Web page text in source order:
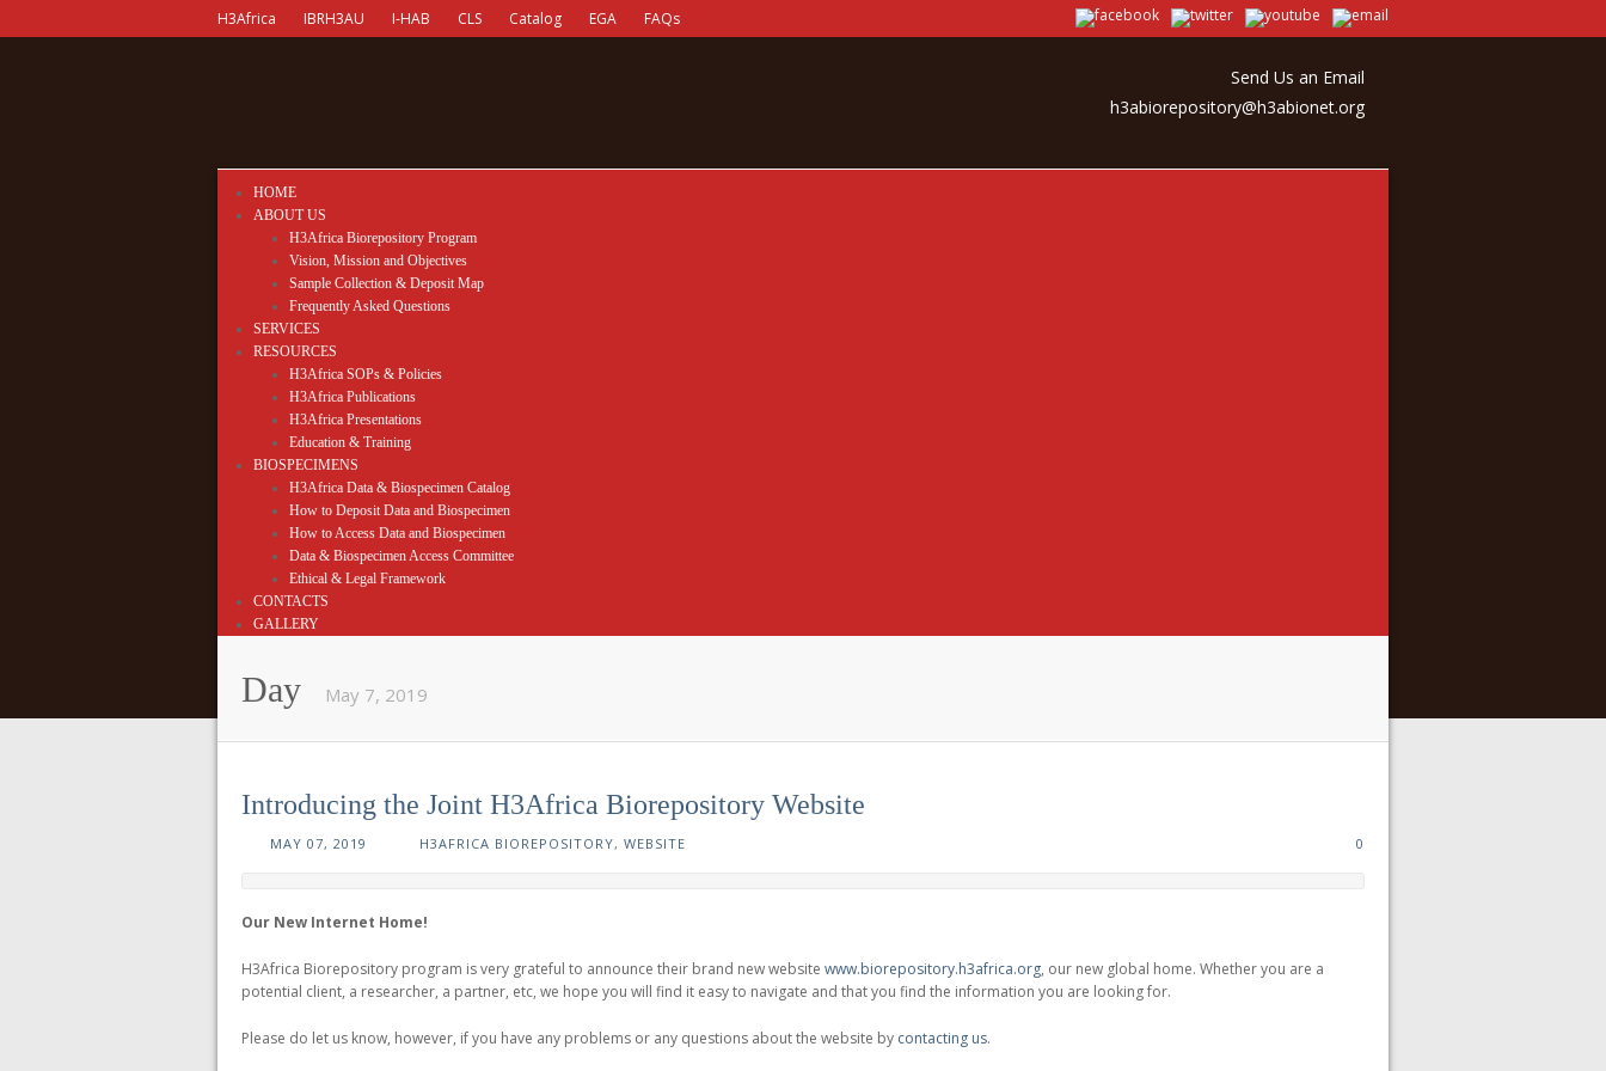
H3Africa IBRH3AU I-HAB CLS Catalog EGA FAQs
Send Us an Email
h3abiorepository@h3abionet.org
HOME
ABOUT US
H3Africa Biorepository Program
Vision, Mission and Objectives
Sample Collection & Deposit Map
Frequently Asked Questions
SERVICES
RESOURCES
H3Africa SOPs & Policies
H3Africa Publications
H3Africa Presentations
Education & Training
BIOSPECIMENS
H3Africa Data & Biospecimen Catalog
How to Deposit Data and Biospecimen
How to Access Data and Biospecimen
Data & Biospecimen Access Committee
Ethical & Legal Framework
CONTACTS
GALLERY
Day May 7, 2019
Introducing the Joint H3Africa Biorepository Website
MAY 07, 2019 0
H3AFRICA BIOREPOSITORY, WEBSITE
Our New Internet Home!
H3Africa Biorepository program is very grateful to announce their brand new website www.biorepository.h3africa.org, our new global home. Whether you are a
potential client, a researcher, a partner, etc, we hope you will find it easy to navigate and that you find the information you are looking for.
Please do let us know, however, if you have any problems or any questions about the website by contacting us.